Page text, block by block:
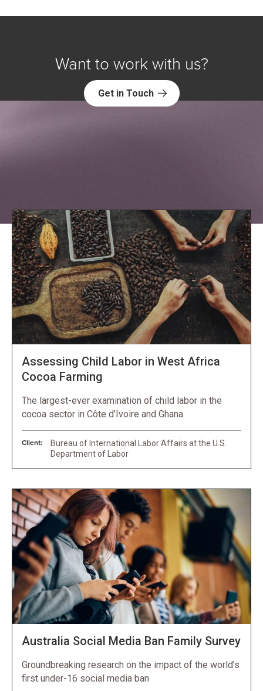
Want to work with us?
Get in Touch
Assessing Child Labor in West Africa
Cocoa Farming
The largest-ever examination of child labor in the
cocoa sector in Côte d’Ivoire and Ghana
Client:
Bureau of International Labor Affairs at the U.S.
Department of Labor
Australia Social Media Ban Family Survey
Groundbreaking research on the impact of the world’s
first under-16 social media ban